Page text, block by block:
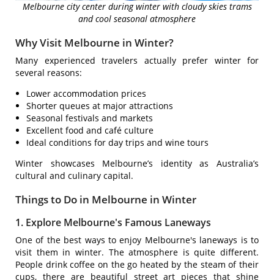
Melbourne city center during winter with cloudy skies trams
and cool seasonal atmosphere
Why Visit Melbourne in Winter?
Many experienced travelers actually prefer winter for
several reasons:
Lower accommodation prices
Shorter queues at major attractions
Seasonal festivals and markets
Excellent food and café culture
Ideal conditions for day trips and wine tours
Winter showcases Melbourne’s identity as Australia’s
cultural and culinary capital.
Things to Do in Melbourne in Winter
1. Explore Melbourne's Famous Laneways
One of the best ways to enjoy Melbourne's laneways is to
visit them in winter. The atmosphere is quite different.
People drink coffee on the go heated by the steam of their
cups, there are beautiful street art pieces that shine